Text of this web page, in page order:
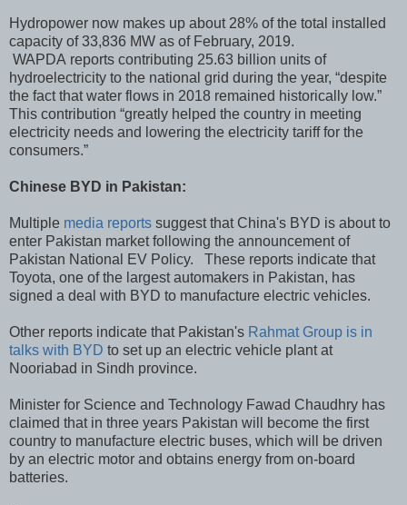
Hydropower now makes up about 28% of the total installed
capacity of 33,836 MW as of February, 2019.
WAPDA reports contributing 25.63 billion units of
hydroelectricity to the national grid during the year, “despite
the fact that water flows in 2018 remained historically low.”
This contribution “greatly helped the country in meeting
electricity needs and lowering the electricity tariff for the
consumers.”
Chinese BYD in Pakistan:
Multiple media reports suggest that China's BYD is about to
enter Pakistan market following the announcement of
Pakistan National EV Policy. These reports indicate that
Toyota, one of the largest automakers in Pakistan, has
signed a deal with BYD to manufacture electric vehicles.
Other reports indicate that Pakistan's Rahmat Group is in
talks with BYD to set up an electric vehicle plant at
Nooriabad in Sindh province.
Minister for Science and Technology Fawad Chaudhry has
claimed that in three years Pakistan will become the first
country to manufacture electric buses, which will be driven
by an electric motor and obtains energy from on-board
batteries.